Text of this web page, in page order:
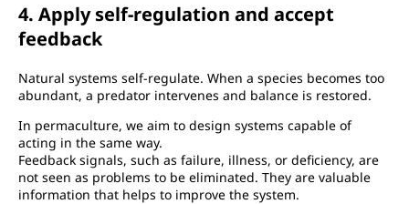
4. Apply self-regulation and accept
feedback
Natural systems self-regulate. When a species becomes too
abundant, a predator intervenes and balance is restored.
In permaculture, we aim to design systems capable of
acting in the same way.
Feedback signals, such as failure, illness, or deficiency, are
not seen as problems to be eliminated. They are valuable
information that helps to improve the system.